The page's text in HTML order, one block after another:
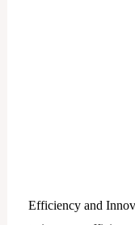
Efficiency and